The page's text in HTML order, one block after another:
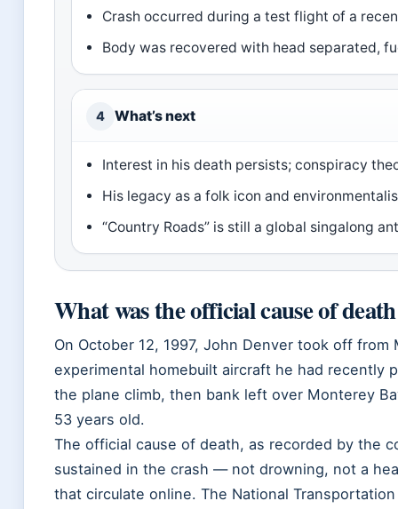
Crash occurred during a test flight of a
Body was recovered with head separated,
4 What’s next
Interest in his death persists; conspiracy
His legacy as a folk icon and
“Country Roads” is still a global singalong
What was the official cause of
On October 12, 1997, John Denver took off
experimental homebuilt aircraft he had recently
the plane climb, then bank left over Monterey
53 years old.
The official cause of death, as recorded by the
sustained in the crash — not drowning, not a
that circulate online. The National